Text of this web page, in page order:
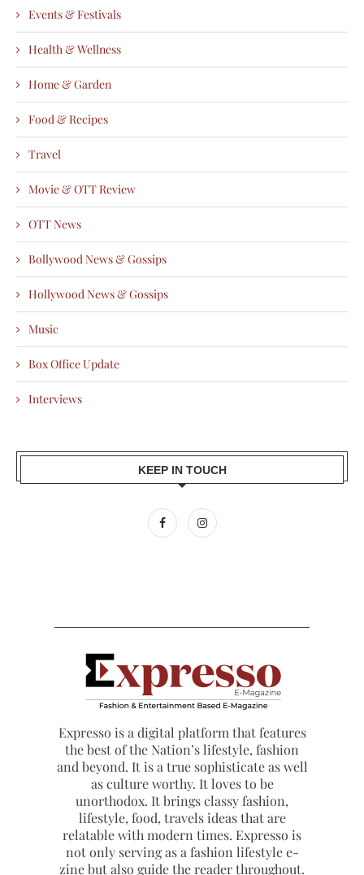
Events & Festivals
Health & Wellness
Home & Garden
Food & Recipes
Travel
Movie & OTT Review
OTT News
Bollywood News & Gossips
Hollywood News & Gossips
Music
Box Office Update
Interviews
KEEP IN TOUCH
Expresso is a digital platform that features
the best of the Nation’s lifestyle, fashion
and beyond. It is a true sophisticate as well
as culture worthy. It loves to be
unorthodox. It brings classy fashion,
lifestyle, food, travels ideas that are
relatable with modern times. Expresso is
not only serving as a fashion lifestyle e-
zine but also guide the reader throughout.